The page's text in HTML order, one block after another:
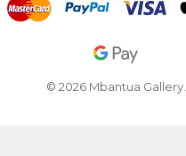
© 2026 Mbantua Gallery.